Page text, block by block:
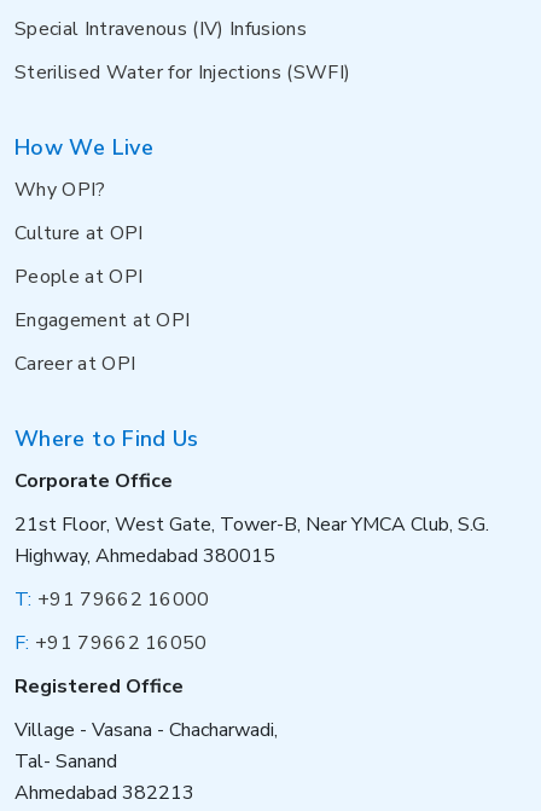
Special Intravenous (IV) Infusions
Sterilised Water for Injections (SWFI)
How We Live
Why OPI?
Culture at OPI
People at OPI
Engagement at OPI
Career at OPI
Where to Find Us
Corporate Office
21st Floor, West Gate, Tower-B, Near YMCA Club, S.G.
Highway, Ahmedabad 380015
T: +91 79662 16000
F: +91 79662 16050
Registered Office
Village - Vasana - Chacharwadi,
Tal- Sanand
Ahmedabad 382213